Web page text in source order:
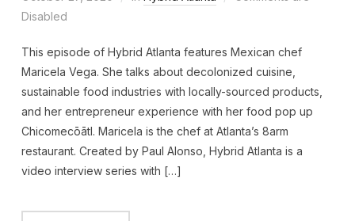
Disabled
This episode of Hybrid Atlanta features Mexican chef
Maricela Vega. She talks about decolonized cuisine,
sustainable food industries with locally-sourced products,
and her entrepreneur experience with her food pop up
Chicomecōātl. Maricela is the chef at Atlanta’s 8arm
restaurant. Created by Paul Alonso, Hybrid Atlanta is a
video interview series with […]